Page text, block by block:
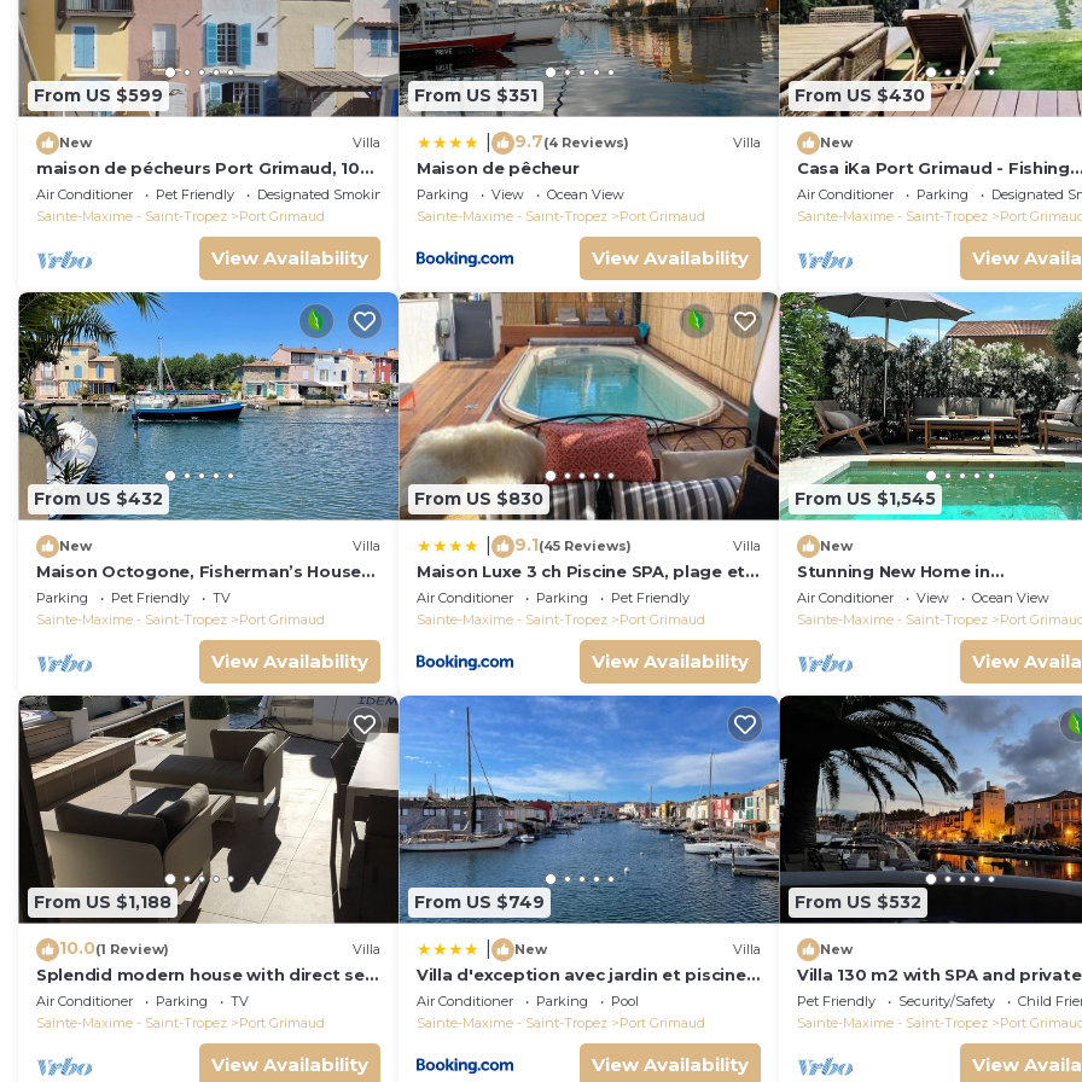
From US $599
New Villa
maison de pécheurs Port Grimaud, 10
pers ,clim, Golfe de St Tropez
Air Conditioner Pet Friendly
Designated Smoking Area
Sainte-Maxime - Saint-Tropez
Port Grimaud
View Availability
From US $351
9.7(4 Reviews) Villa
Maison de pêcheur
Parking View
Ocean View
Sainte-Maxime - Saint-Tropez
Port Grimaud
View Availability
From US $430
New
Casa iKa Port Grimaud - Fishing
houseeur 4 Rooms with mooring
Air Conditioner Parking
Designated
Sainte-Maxime - Saint-Tropez
Port
View
From US $432
New Villa
Maison Octogone, Fisherman’s House
with berth
Parking Pet Friendly
TV
Sainte-Maxime - Saint-Tropez
Port Grimaud
View Availability
From US $830
9.1(45 Reviews) Villa
Maison Luxe 3 ch Piscine SPA, plage et
port 5 mn, St Tropez 15 mn
Air Conditioner Parking
Pet Friendly
Sainte-Maxime - Saint-Tropez
Port Grimaud
View Availability
From US $1,545
New
Stunning New Home in
Grimaud,France:Exquisitely
with Beautiful Grounds
Air Conditioner View
Ocean View
Sainte-Maxime - Saint-Tropez
Port
View
From US $1,188
10.0(1 Review) Villa
Splendid modern house with direct sea
access and docking bay of Saint-
Tropez
Air Conditioner Parking
TV
Sainte-Maxime - Saint-Tropez
Port Grimaud
View Availability
From US $749
New Villa
Villa d'exception avec jardin et piscine
sur le port
Air Conditioner Parking
Pool
Sainte-Maxime - Saint-Tropez
Port Grimaud
View Availability
From US $532
New
Villa 130 m2 with SPA and private
mooring 14x8M
Pet Friendly Security/Safety
Child
Sainte-Maxime - Saint-Tropez
Port
View